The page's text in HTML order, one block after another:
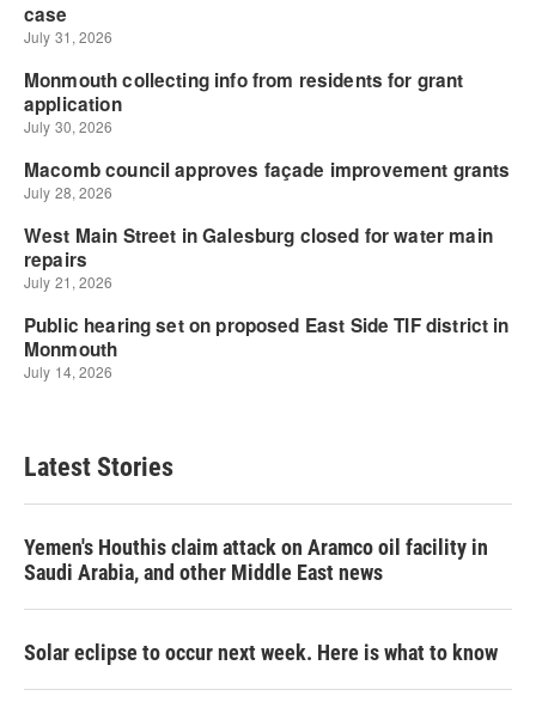
Latest Stories
Yemen's Houthis claim attack on Aramco oil facility in
Saudi Arabia, and other Middle East news
Solar eclipse to occur next week. Here is what to know